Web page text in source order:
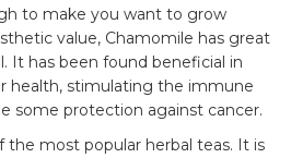
to make you want to grow
value, Chamomile has great
It has been found beneficial in
health, stimulating the immune
some protection against cancer.
the most popular herbal teas. It is